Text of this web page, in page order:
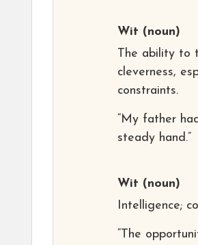
Wit (noun)
The ability to
cleverness,
constraints.
“My father
steady hand.”
Wit (noun)
Intelligence;
“The